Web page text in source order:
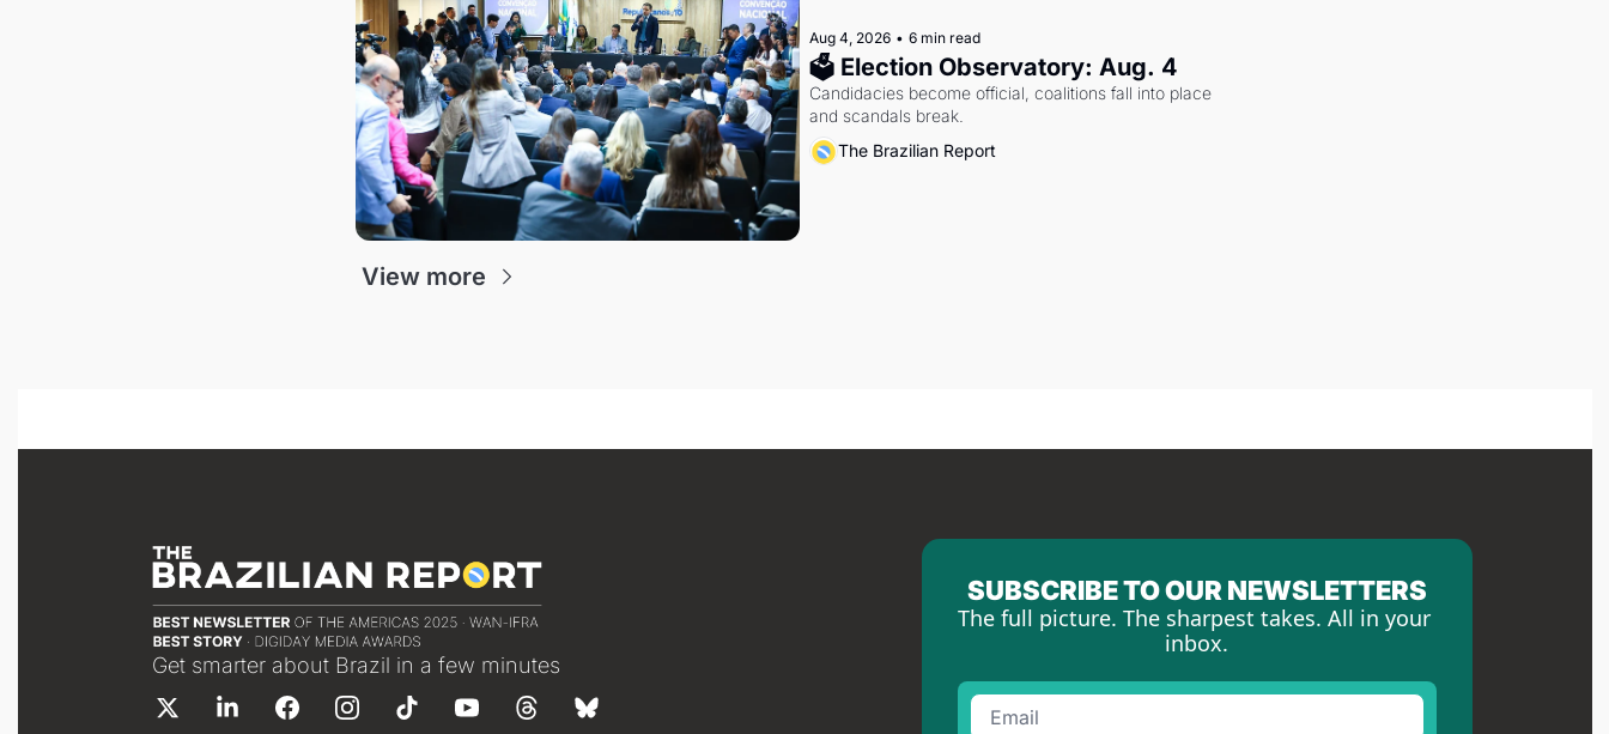
Aug 4, 2026 • 6 min read
🗳 Election Observatory: Aug. 4
Candidacies become official, coalitions fall into place
and scandals break.
The Brazilian Report
View more
Get smarter about Brazil in a few minutes
SUBSCRIBE TO OUR NEWSLETTERS
The full picture. The sharpest takes. All in your
inbox.